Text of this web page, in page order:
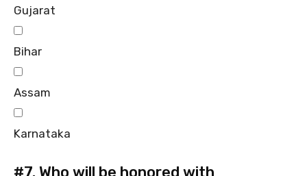
Gujarat
Bihar
Assam
Karnataka
#7. Who will be honored with